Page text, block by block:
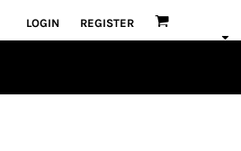
LOGIN REGISTER